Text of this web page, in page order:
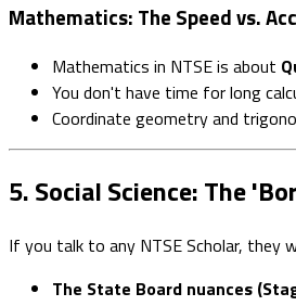
Mathematics: The Speed vs.
Mathematics in NTSE is about
You don't have time for long
Coordinate geometry and
5. Social Science: The
If you talk to any NTSE Scholar, they
The State Board nuances